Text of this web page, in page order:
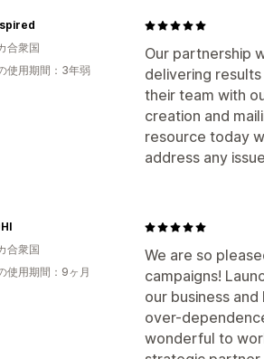
Our partnership
delivering
their team with
creation and
resource today
address any
合衆国
使用期間：3年弱
We are so
campaigns!
our business
over-
wonderful to
合衆国
使用期間：9ヶ月